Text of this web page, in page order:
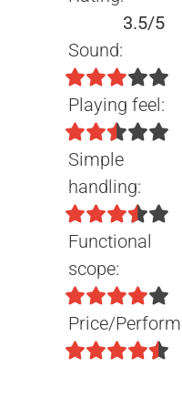
3.5/5
Sound:
Playing feel:
Simple
handling:
Functional
scope:
Price/